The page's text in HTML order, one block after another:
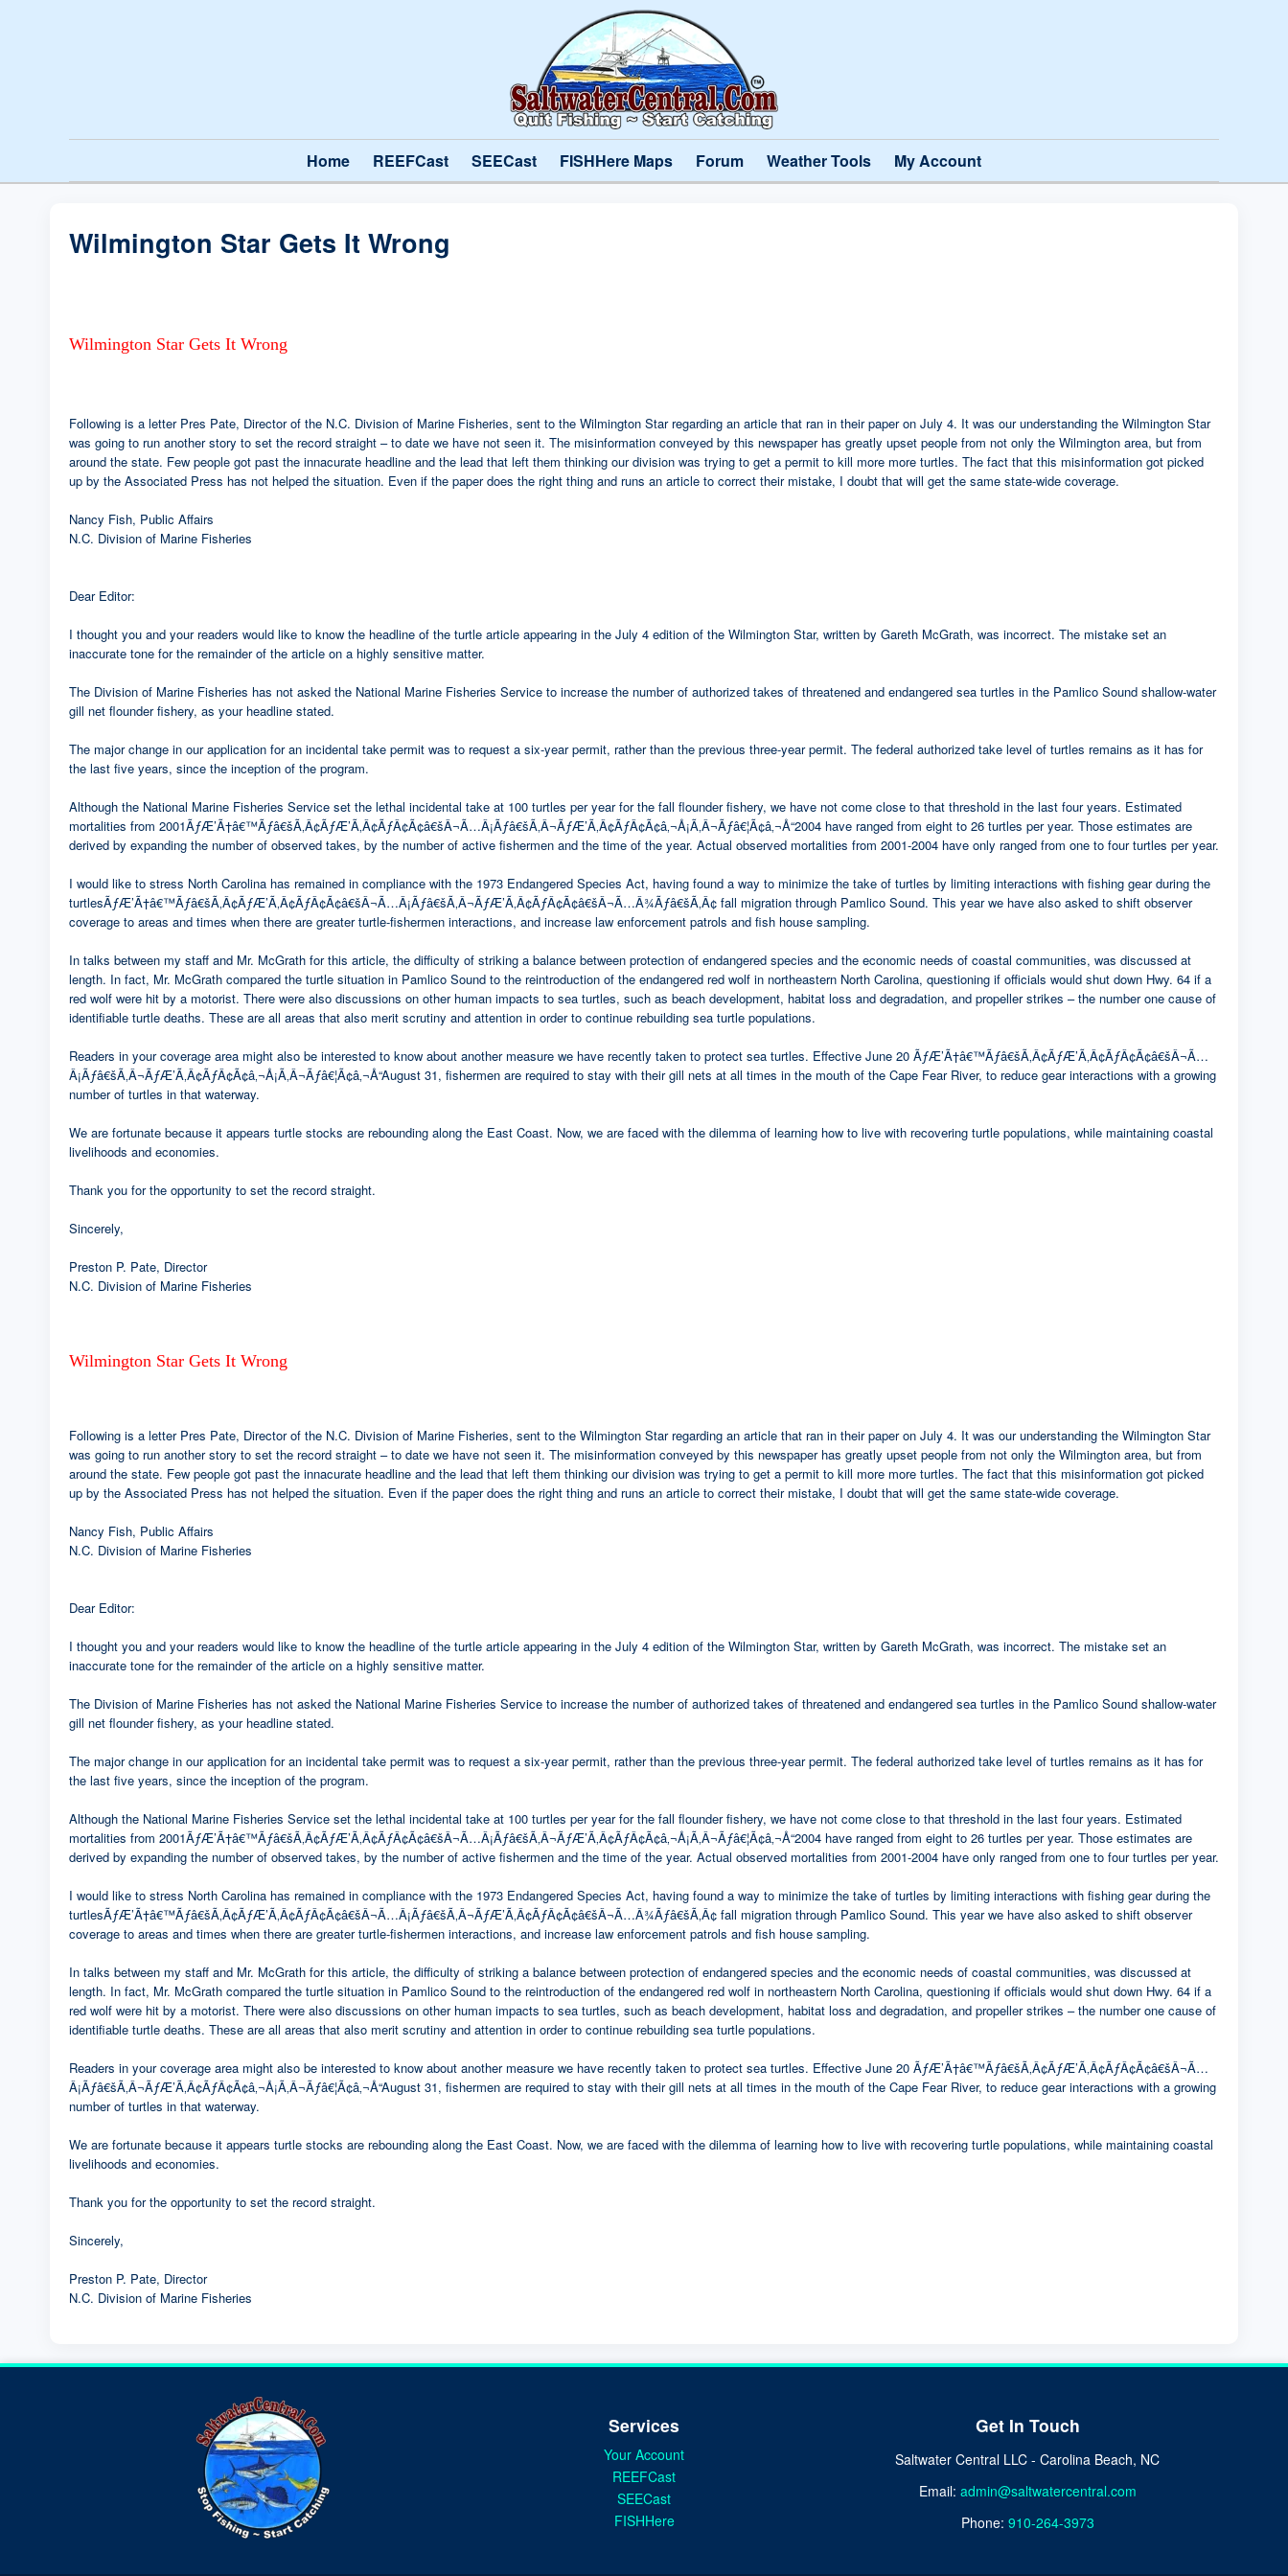
Home REEFCast SEECast FISHHere Maps Forum Weather Tools My Account
Wilmington Star Gets It Wrong
Wilmington Star Gets It Wrong
Following is a letter Pres Pate, Director of the N.C. Division of Marine Fisheries, sent to the Wilmington Star regarding an article that ran in their paper on July 4. It was our understanding the Wilmington Star
was going to run another story to set the record straight – to date we have not seen it. The misinformation conveyed by this newspaper has greatly upset people from not only the Wilmington area, but from
around the state. Few people got past the innacurate headline and the lead that left them thinking our division was trying to get a permit to kill more more turtles. The fact that this misinformation got picked
up by the Associated Press has not helped the situation. Even if the paper does the right thing and runs an article to correct their mistake, I doubt that will get the same state-wide coverage.
Nancy Fish, Public Affairs
N.C. Division of Marine Fisheries
Dear Editor:
I thought you and your readers would like to know the headline of the turtle article appearing in the July 4 edition of the Wilmington Star, written by Gareth McGrath, was incorrect. The mistake set an
inaccurate tone for the remainder of the article on a highly sensitive matter.
The Division of Marine Fisheries has not asked the National Marine Fisheries Service to increase the number of authorized takes of threatened and endangered sea turtles in the Pamlico Sound shallow-water
gill net flounder fishery, as your headline stated.
The major change in our application for an incidental take permit was to request a six-year permit, rather than the previous three-year permit. The federal authorized take level of turtles remains as it has for
the last five years, since the inception of the program.
Although the National Marine Fisheries Service set the lethal incidental take at 100 turtles per year for the fall flounder fishery, we have not come close to that threshold in the last four years. Estimated
mortalities from 2001ÃƒÆ’Ã†â€™Ãƒâ€šÃ‚Â¢ÃƒÆ’Ã‚Â¢ÃƒÂ¢Ã¢â€šÂ¬Ã…Â¡Ãƒâ€šÃ‚Â¬ÃƒÆ’Ã‚Â¢ÃƒÂ¢Ã¢â‚¬Å¡Ã‚Â¬Ãƒâ€¦Ã¢â‚¬Å“2004 have ranged from eight to 26 turtles per year. Those estimates are
derived by expanding the number of observed takes, by the number of active fishermen and the time of the year. Actual observed mortalities from 2001-2004 have only ranged from one to four turtles per year.
I would like to stress North Carolina has remained in compliance with the 1973 Endangered Species Act, having found a way to minimize the take of turtles by limiting interactions with fishing gear during the
turtlesÃƒÆ’Ã†â€™Ãƒâ€šÃ‚Â¢ÃƒÆ’Ã‚Â¢ÃƒÂ¢Ã¢â€šÂ¬Ã…Â¡Ãƒâ€šÃ‚Â¬ÃƒÆ’Ã‚Â¢ÃƒÂ¢Ã¢â€šÂ¬Ã…Â¾Ãƒâ€šÃ‚Â¢ fall migration through Pamlico Sound. This year we have also asked to shift observer
coverage to areas and times when there are greater turtle-fishermen interactions, and increase law enforcement patrols and fish house sampling.
In talks between my staff and Mr. McGrath for this article, the difficulty of striking a balance between protection of endangered species and the economic needs of coastal communities, was discussed at
length. In fact, Mr. McGrath compared the turtle situation in Pamlico Sound to the reintroduction of the endangered red wolf in northeastern North Carolina, questioning if officials would shut down Hwy. 64 if a
red wolf were hit by a motorist. There were also discussions on other human impacts to sea turtles, such as beach development, habitat loss and degradation, and propeller strikes – the number one cause of
identifiable turtle deaths. These are all areas that also merit scrutiny and attention in order to continue rebuilding sea turtle populations.
Readers in your coverage area might also be interested to know about another measure we have recently taken to protect sea turtles. Effective June 20 ÃƒÆ’Ã†â€™Ãƒâ€šÃ‚Â¢ÃƒÆ’Ã‚Â¢ÃƒÂ¢Ã¢â€šÂ¬Ã…
Â¡Ãƒâ€šÃ‚Â¬ÃƒÆ’Ã‚Â¢ÃƒÂ¢Ã¢â‚¬Å¡Ã‚Â¬Ãƒâ€¦Ã¢â‚¬Å“August 31, fishermen are required to stay with their gill nets at all times in the mouth of the Cape Fear River, to reduce gear interactions with a growing
number of turtles in that waterway.
We are fortunate because it appears turtle stocks are rebounding along the East Coast. Now, we are faced with the dilemma of learning how to live with recovering turtle populations, while maintaining coastal
livelihoods and economies.
Thank you for the opportunity to set the record straight.
Sincerely,
Preston P. Pate, Director
N.C. Division of Marine Fisheries
Wilmington Star Gets It Wrong
Following is a letter Pres Pate, Director of the N.C. Division of Marine Fisheries, sent to the Wilmington Star regarding an article that ran in their paper on July 4. It was our understanding the Wilmington Star
was going to run another story to set the record straight – to date we have not seen it. The misinformation conveyed by this newspaper has greatly upset people from not only the Wilmington area, but from
around the state. Few people got past the innacurate headline and the lead that left them thinking our division was trying to get a permit to kill more more turtles. The fact that this misinformation got picked
up by the Associated Press has not helped the situation. Even if the paper does the right thing and runs an article to correct their mistake, I doubt that will get the same state-wide coverage.
Nancy Fish, Public Affairs
N.C. Division of Marine Fisheries
Dear Editor:
I thought you and your readers would like to know the headline of the turtle article appearing in the July 4 edition of the Wilmington Star, written by Gareth McGrath, was incorrect. The mistake set an
inaccurate tone for the remainder of the article on a highly sensitive matter.
The Division of Marine Fisheries has not asked the National Marine Fisheries Service to increase the number of authorized takes of threatened and endangered sea turtles in the Pamlico Sound shallow-water
gill net flounder fishery, as your headline stated.
The major change in our application for an incidental take permit was to request a six-year permit, rather than the previous three-year permit. The federal authorized take level of turtles remains as it has for
the last five years, since the inception of the program.
Although the National Marine Fisheries Service set the lethal incidental take at 100 turtles per year for the fall flounder fishery, we have not come close to that threshold in the last four years. Estimated
mortalities from 2001ÃƒÆ’Ã†â€™Ãƒâ€šÃ‚Â¢ÃƒÆ’Ã‚Â¢ÃƒÂ¢Ã¢â€šÂ¬Ã…Â¡Ãƒâ€šÃ‚Â¬ÃƒÆ’Ã‚Â¢ÃƒÂ¢Ã¢â‚¬Å¡Ã‚Â¬Ãƒâ€¦Ã¢â‚¬Å“2004 have ranged from eight to 26 turtles per year. Those estimates are
derived by expanding the number of observed takes, by the number of active fishermen and the time of the year. Actual observed mortalities from 2001-2004 have only ranged from one to four turtles per year.
I would like to stress North Carolina has remained in compliance with the 1973 Endangered Species Act, having found a way to minimize the take of turtles by limiting interactions with fishing gear during the
turtlesÃƒÆ’Ã†â€™Ãƒâ€šÃ‚Â¢ÃƒÆ’Ã‚Â¢ÃƒÂ¢Ã¢â€šÂ¬Ã…Â¡Ãƒâ€šÃ‚Â¬ÃƒÆ’Ã‚Â¢ÃƒÂ¢Ã¢â€šÂ¬Ã…Â¾Ãƒâ€šÃ‚Â¢ fall migration through Pamlico Sound. This year we have also asked to shift observer
coverage to areas and times when there are greater turtle-fishermen interactions, and increase law enforcement patrols and fish house sampling.
In talks between my staff and Mr. McGrath for this article, the difficulty of striking a balance between protection of endangered species and the economic needs of coastal communities, was discussed at
length. In fact, Mr. McGrath compared the turtle situation in Pamlico Sound to the reintroduction of the endangered red wolf in northeastern North Carolina, questioning if officials would shut down Hwy. 64 if a
red wolf were hit by a motorist. There were also discussions on other human impacts to sea turtles, such as beach development, habitat loss and degradation, and propeller strikes – the number one cause of
identifiable turtle deaths. These are all areas that also merit scrutiny and attention in order to continue rebuilding sea turtle populations.
Readers in your coverage area might also be interested to know about another measure we have recently taken to protect sea turtles. Effective June 20 ÃƒÆ’Ã†â€™Ãƒâ€šÃ‚Â¢ÃƒÆ’Ã‚Â¢ÃƒÂ¢Ã¢â€šÂ¬Ã…
Â¡Ãƒâ€šÃ‚Â¬ÃƒÆ’Ã‚Â¢ÃƒÂ¢Ã¢â‚¬Å¡Ã‚Â¬Ãƒâ€¦Ã¢â‚¬Å“August 31, fishermen are required to stay with their gill nets at all times in the mouth of the Cape Fear River, to reduce gear interactions with a growing
number of turtles in that waterway.
We are fortunate because it appears turtle stocks are rebounding along the East Coast. Now, we are faced with the dilemma of learning how to live with recovering turtle populations, while maintaining coastal
livelihoods and economies.
Thank you for the opportunity to set the record straight.
Sincerely,
Preston P. Pate, Director
N.C. Division of Marine Fisheries
Services
Your Account
REEFCast
SEECast
FISHHere
Get In Touch
Saltwater Central LLC - Carolina Beach, NC
Email: admin@saltwatercentral.com
Phone: 910-264-3973